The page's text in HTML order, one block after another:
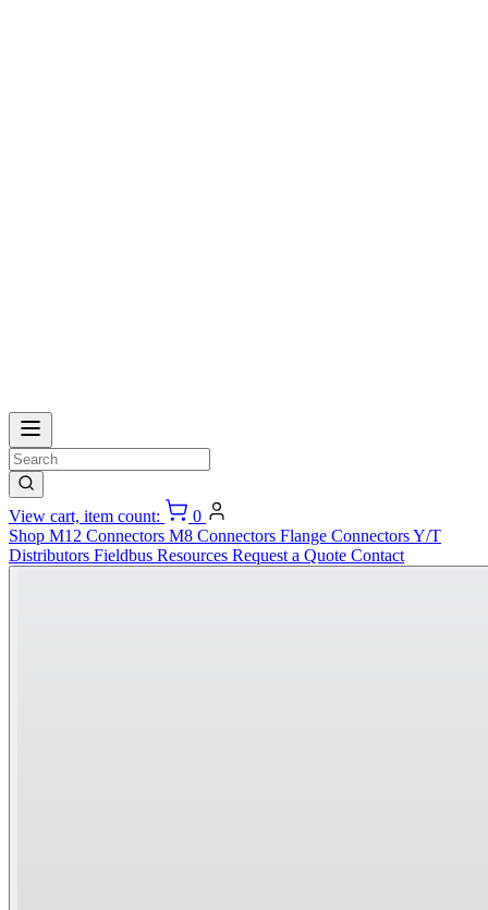
View cart, item count:
0
Shop M12 Connectors M8 Connectors Flange ConnectorsY/T
Distributors Fieldbus Resources Request a Quote Contact